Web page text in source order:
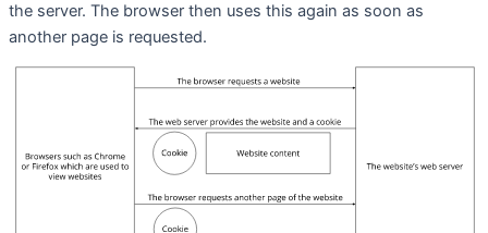
the server. The browser then uses this again as soon as
another page is requested.